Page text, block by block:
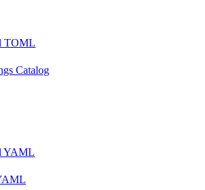
TOML
Catalog
YAML